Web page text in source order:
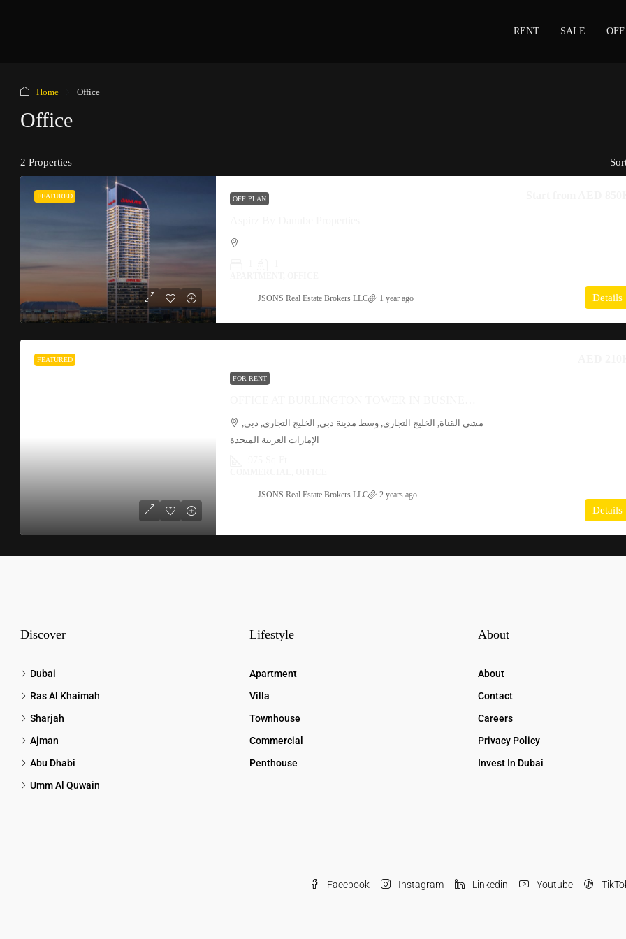
RENT SALE
Home Office
Office
2 Properties
FEATURED OFF PLAN
Details
JSONS Real Estate Brokers LLC 1 year ago
FEATURED
FOR RENT
مشي القناة, الخليج التجاري, وسط مدينة دبي, الخليج التجاري, دبي,
الإمارات العربية المتحدة
Details
JSONS Real Estate Brokers LLC 2 years ago
Discover
Dubai
Ras Al Khaimah
Sharjah
Ajman
Abu Dhabi
Umm Al Quwain
Lifestyle
Apartment
Villa
Townhouse
Commercial
Penthouse
About
About
Contact
Careers
Privacy Policy
Invest In Dubai
Facebook Instagram Linkedin Youtube